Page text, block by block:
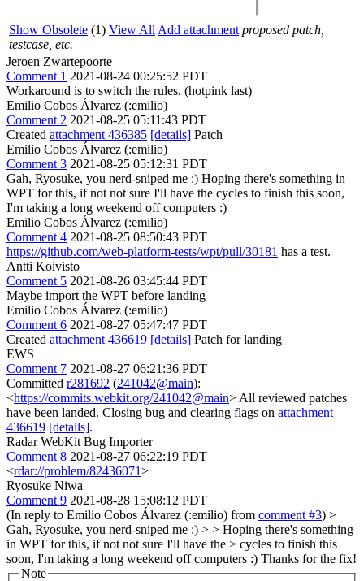
Show Obsolete (1) View All Add attachment proposed patch,
testcase, etc.
Jeroen Zwartepoorte
Comment 1 2021-08-24 00:25:52 PDT
Workaround is to switch the rules. (hotpink last)
Emilio Cobos Álvarez (:emilio)
Comment 2 2021-08-25 05:11:43 PDT
Created attachment 436385 [details] Patch
Emilio Cobos Álvarez (:emilio)
Comment 3 2021-08-25 05:12:31 PDT
Gah, Ryosuke, you nerd-sniped me :) Hoping there's something in
WPT for this, if not not sure I'll have the cycles to finish this soon,
I'm taking a long weekend off computers :)
Emilio Cobos Álvarez (:emilio)
Comment 4 2021-08-25 08:50:43 PDT
https://github.com/web-platform-tests/wpt/pull/30181 has a test.
Antti Koivisto
Comment 5 2021-08-26 03:45:44 PDT
Maybe import the WPT before landing
Emilio Cobos Álvarez (:emilio)
Comment 6 2021-08-27 05:47:47 PDT
Created attachment 436619 [details] Patch for landing
EWS
Comment 7 2021-08-27 06:21:36 PDT
Committed r281692 (241042@main):
<https://commits.webkit.org/241042@main> All reviewed patches
have been landed. Closing bug and clearing flags on attachment
436619 [details].
Radar WebKit Bug Importer
Comment 8 2021-08-27 06:22:19 PDT
<rdar://problem/82436071>
Ryosuke Niwa
Comment 9 2021-08-28 15:08:12 PDT
(In reply to Emilio Cobos Álvarez (:emilio) from comment #3) >
Gah, Ryosuke, you nerd-sniped me :) > > Hoping there's something
in WPT for this, if not not sure I'll have the > cycles to finish this
soon, I'm taking a long weekend off computers :) Thanks for the fix!
Note